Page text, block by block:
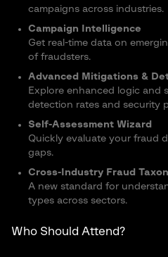
campaigns across industries.
Campaign Intelligence
Get real-time data on
of fraudsters.
Advanced Mitigations &
Explore enhanced logic and
detection rates and security
Self-Assessment Wizard
Quickly evaluate your fraud
gaps.
Cross-Industry Fraud
A new standard for
types across sectors.
Who Should Attend?